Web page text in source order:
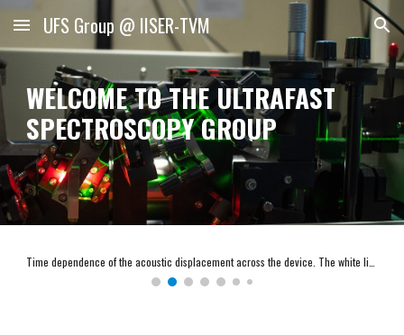
Skip to main content Skip to navigation
UFS Group @ IISER-TVM
WELCOME TO THE ULTRAFAST
SPECTROSCOPY GROUP